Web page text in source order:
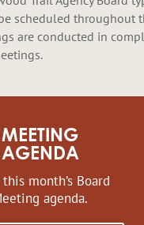
scheduled throughout
are conducted in
MEETING
AGENDA
month’s Board
agenda.